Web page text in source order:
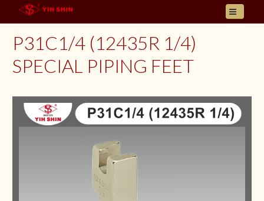
ABOUT US
PRODUCT
CONTACT
LANGUAGES
P31C1/4 (12435R 1/4)
SPECIAL PIPING FEET